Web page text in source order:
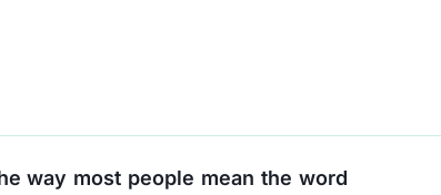
way most people mean the word